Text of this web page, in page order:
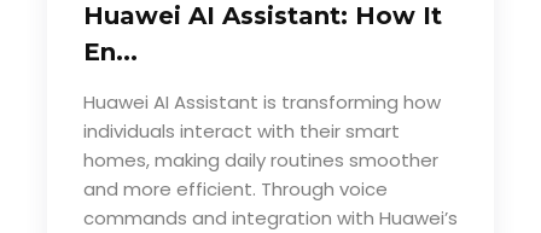
Huawei AI Assistant: How It
En...
Huawei AI Assistant is transforming how
individuals interact with their smart
homes, making daily routines smoother
and more efficient. Through voice
commands and integration with Huawei’s